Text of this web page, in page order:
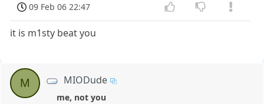
09 Feb 06 22:47
it is m1sty beat you
M MIODude
me, not you